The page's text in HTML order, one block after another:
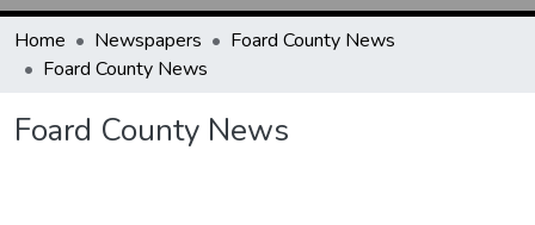
Home Newspapers
Foard County News
Foard County News
Foard County News